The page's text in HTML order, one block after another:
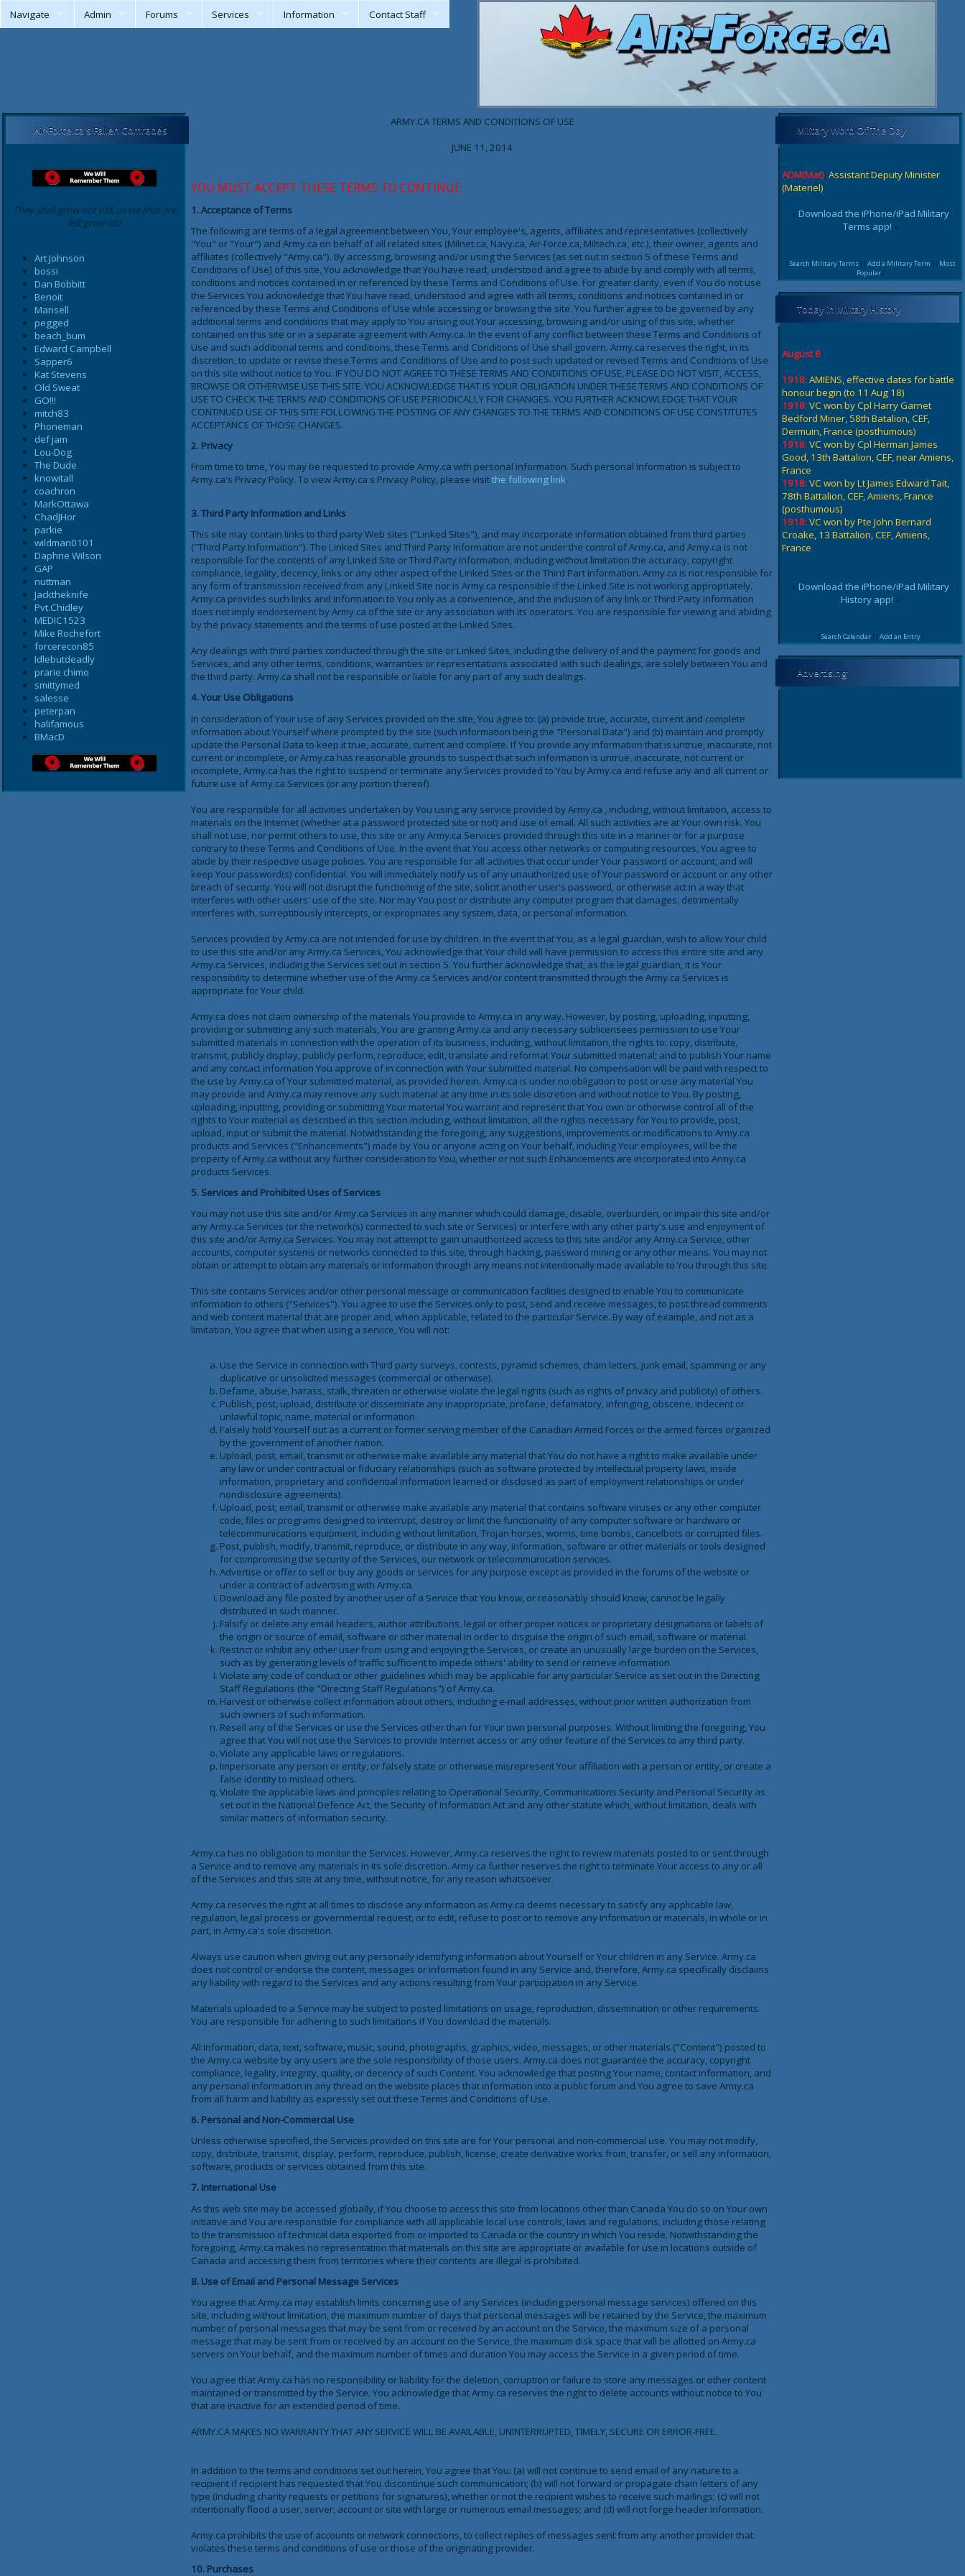
Navigate Admin Forums Services Information Contact Staff
Air-Force.ca's Fallen Comrades
They shall grow not old, as we that are
left grow old
Art Johnson
bossi
Dan Bobbitt
Benoit
Mansell
pegged
beach_bum
Edward Campbell
Sapper6
Kat Stevens
Old Sweat
GO!!!
mitch83
Phoneman
def jam
Lou-Dog
The Dude
knowitall
coachron
MarkOttawa
ChadJHor
parkie
wildman0101
Daphne Wilson
GAP
nuttman
Jacktheknife
Pvt.Chidley
MEDIC1523
Mike Rochefort
forcerecon85
Idlebutdeadly
prarie chimo
smittymed
salesse
peterpan
halifamous
BMacD
ARMY.CA TERMS AND CONDITIONS OF USE
JUNE 11, 2014
YOU MUST ACCEPT THESE TERMS TO CONTINUE
1. Acceptance of Terms
The following are terms of a legal agreement between You, Your employee's, agents, affiliates and representatives (collectively
"You" or "Your") and Army.ca on behalf of all related sites (Milnet.ca, Navy.ca, Air-Force.ca, Miltech.ca, etc.), their owner, agents and
affiliates (collectively "Army.ca"). By accessing, browsing and/or using the Services [as set out in section 5 of these Terms and
Conditions of Use] of this site, You acknowledge that You have read, understood and agree to abide by and comply with all terms,
conditions and notices contained in or referenced by these Terms and Conditions of Use. For greater clarity, even if You do not use
the Services You acknowledge that You have read, understood and agree with all terms, conditions and notices contained in or
referenced by these Terms and Conditions of Use while accessing or browsing the site. You further agree to be governed by any
additional terms and conditions that may apply to You arising out Your accessing, browsing and/or using of this site, whether
contained on this site or in a separate agreement with Army.ca. In the event of any conflict between these Terms and Conditions of
Use and such additional terms and conditions, these Terms and Conditions of Use shall govern. Army.ca reserves the right, in its
discretion, to update or revise these Terms and Conditions of Use and to post such updated or revised Terms and Conditions of Use
on this site without notice to You. IF YOU DO NOT AGREE TO THESE TERMS AND CONDITIONS OF USE, PLEASE DO NOT VISIT, ACCESS,
BROWSE OR OTHERWISE USE THIS SITE. YOU ACKNOWLEDGE THAT IS YOUR OBLIGATION UNDER THESE TERMS AND CONDITIONS OF
USE TO CHECK THE TERMS AND CONDITIONS OF USE PERIODICALLY FOR CHANGES. YOU FURTHER ACKNOWLEDGE THAT YOUR
CONTINUED USE OF THIS SITE FOLLOWING THE POSTING OF ANY CHANGES TO THE TERMS AND CONDITIONS OF USE CONSTITUTES
ACCEPTANCE OF THOSE CHANGES.
2. Privacy
From time to time, You may be requested to provide Army.ca with personal information. Such personal information is subject to
Army.ca's Privacy Policy. To view Army.ca s Privacy Policy, please visitthe following link.
3. Third Party Information and Links
This site may contain links to third party Web sites ("Linked Sites"), and may incorporate information obtained from third parties
("Third Party Information"). The Linked Sites and Third Party Information are not under the control of Army.ca, and Army.ca is not
responsible for the contents of any Linked Site or Third Party Information, including without limitation the accuracy, copyright
compliance, legality, decency, links or any other aspect of the Linked Sites or the Third Part Information. Army.ca is not responsible for
any form of transmission received from any Linked Site nor is Army.ca responsible if the Linked Site is not working appropriately.
Army.ca provides such links and information to You only as a convenience, and the inclusion of any link or Third Party Information
does not imply endorsement by Army.ca of the site or any association with its operators. You are responsible for viewing and abiding
by the privacy statements and the terms of use posted at the Linked Sites.
Any dealings with third parties conducted through the site or Linked Sites, including the delivery of and the payment for goods and
Services, and any other terms, conditions, warranties or representations associated with such dealings, are solely between You and
the third party. Army.ca shall not be responsible or liable for any part of any such dealings.
4. Your Use Obligations
In consideration of Your use of any Services provided on the site, You agree to: (a) provide true, accurate, current and complete
information about Yourself where prompted by the site (such information being the "Personal Data") and (b) maintain and promptly
update the Personal Data to keep it true, accurate, current and complete. If You provide any information that is untrue, inaccurate, not
current or incomplete, or Army.ca has reasonable grounds to suspect that such information is untrue, inaccurate, not current or
incomplete, Army.ca has the right to suspend or terminate any Services provided to You by Army.ca and refuse any and all current or
future use of Army.ca Services (or any portion thereof).
You are responsible for all activities undertaken by You using any service provided by Army.ca , including, without limitation, access to
materials on the Internet (whether at a password protected site or not) and use of email. All such activities are at Your own risk. You
shall not use, nor permit others to use, this site or any Army.ca Services provided through this site in a manner or for a purpose
contrary to these Terms and Conditions of Use. In the event that You access other networks or computing resources, You agree to
abide by their respective usage policies. You are responsible for all activities that occur under Your password or account, and will
keep Your password(s) confidential. You will immediately notify us of any unauthorized use of Your password or account or any other
breach of security. You will not disrupt the functioning of the site, solicit another user's password, or otherwise act in a way that
interferes with other users' use of the site. Nor may You post or distribute any computer program that damages, detrimentally
interferes with, surreptitiously intercepts, or expropriates any system, data, or personal information.
Services provided by Army.ca are not intended for use by children. In the event that You, as a legal guardian, wish to allow Your child
to use this site and/or any Army.ca Services, You acknowledge that Your child will have permission to access this entire site and any
Army.ca Services, including the Services set out in section 5. You further acknowledge that, as the legal guardian, it is Your
responsibility to determine whether use of the Army.ca Services and/or content transmitted through the Army.ca Services is
appropriate for Your child.
Army.ca does not claim ownership of the materials You provide to Army.ca in any way. However, by posting, uploading, inputting,
providing or submitting any such materials, You are granting Army.ca and any necessary sublicensees permission to use Your
submitted materials in connection with the operation of its business, including, without limitation, the rights to: copy, distribute,
transmit, publicly display, publicly perform, reproduce, edit, translate and reformat Your submitted material; and to publish Your name
and any contact information You approve of in connection with Your submitted material. No compensation will be paid with respect to
the use by Army.ca of Your submitted material, as provided herein. Army.ca is under no obligation to post or use any material You
may provide and Army.ca may remove any such material at any time in its sole discretion and without notice to You. By posting,
uploading, inputting, providing or submitting Your material You warrant and represent that You own or otherwise control all of the
rights to Your material as described in this section including, without limitation, all the rights necessary for You to provide, post,
upload, input or submit the material. Notwithstanding the foregoing, any suggestions, improvements or modifications to Army.ca
products and Services ("Enhancements") made by You or anyone acting on Your behalf, including Your employees, will be the
property of Army.ca without any further consideration to You, whether or not such Enhancements are incorporated into Army.ca
products Services.
5. Services and Prohibited Uses of Services
You may not use this site and/or Army.ca Services in any manner which could damage, disable, overburden, or impair this site and/or
any Army.ca Services (or the network(s) connected to such site or Services) or interfere with any other party's use and enjoyment of
this site and/or Army.ca Services. You may not attempt to gain unauthorized access to this site and/or any Army.ca Service, other
accounts, computer systems or networks connected to this site, through hacking, password mining or any other means. You may not
obtain or attempt to obtain any materials or information through any means not intentionally made available to You through this site.
This site contains Services and/or other personal message or communication facilities designed to enable You to communicate
information to others ("Services"). You agree to use the Services only to post, send and receive messages, to post thread comments
and web content material that are proper and, when applicable, related to the particular Service. By way of example, and not as a
limitation, You agree that when using a service, You will not:
Use the Service in connection with Third party surveys, contests, pyramid schemes, chain letters, junk email, spamming or any
duplicative or unsolicited messages (commercial or otherwise).
Defame, abuse, harass, stalk, threaten or otherwise violate the legal rights (such as rights of privacy and publicity) of others.
Publish, post, upload, distribute or disseminate any inappropriate, profane, defamatory, infringing, obscene, indecent or
unlawful topic, name, material or information.
Falsely hold Yourself out as a current or former serving member of the Canadian Armed Forces or the armed forces organized
by the government of another nation.
Upload, post, email, transmit or otherwise make available any material that You do not have a right to make available under
any law or under contractual or fiduciary relationships (such as software protected by intellectual property laws, inside
information, proprietary and confidential information learned or disclosed as part of employment relationships or under
nondisclosure agreements).
Upload, post, email, transmit or otherwise make available any material that contains software viruses or any other computer
code, files or programs designed to interrupt, destroy or limit the functionality of any computer software or hardware or
telecommunications equipment, including without limitation, Trojan horses, worms, time bombs, cancelbots or corrupted files.
Post, publish, modify, transmit, reproduce, or distribute in any way, information, software or other materials or tools designed
for compromising the security of the Services, our network or telecommunication services.
Advertise or offer to sell or buy any goods or services for any purpose except as provided in the forums of the website or
under a contract of advertising with Army.ca.
Download any file posted by another user of a Service that You know, or reasonably should know, cannot be legally
distributed in such manner.
Falsify or delete any email headers, author attributions, legal or other proper notices or proprietary designations or labels of
the origin or source of email, software or other material in order to disguise the origin of such email, software or material.
Restrict or inhibit any other user from using and enjoying the Services, or create an unusually large burden on the Services,
such as by generating levels of traffic sufficient to impede others' ability to send or retrieve information.
Violate any code of conduct or other guidelines which may be applicable for any particular Service as set out in the Directing
Staff Regulations (the "Directing Staff Regulations") of Army.ca.
Harvest or otherwise collect information about others, including e-mail addresses, without prior written authorization from
such owners of such information.
Resell any of the Services or use the Services other than for Your own personal purposes. Without limiting the foregoing, You
agree that You will not use the Services to provide Internet access or any other feature of the Services to any third party.
Violate any applicable laws or regulations.
Impersonate any person or entity, or falsely state or otherwise misrepresent Your affiliation with a person or entity, or create a
false identity to mislead others.
Violate the applicable laws and principles relating to Operational Security, Communications Security and Personal Security as
set out in the National Defence Act, the Security of Information Act and any other statute which, without limitation, deals with
similar matters of information security.
Army.ca has no obligation to monitor the Services. However, Army.ca reserves the right to review materials posted to or sent through
a Service and to remove any materials in its sole discretion. Army.ca further reserves the right to terminate Your access to any or all
of the Services and this site at any time, without notice, for any reason whatsoever.
Army.ca reserves the right at all times to disclose any information as Army.ca deems necessary to satisfy any applicable law,
regulation, legal process or governmental request, or to edit, refuse to post or to remove any information or materials, in whole or in
part, in Army.ca's sole discretion.
Always use caution when giving out any personally identifying information about Yourself or Your children in any Service. Army.ca
does not control or endorse the content, messages or information found in any Service and, therefore, Army.ca specifically disclaims
any liability with regard to the Services and any actions resulting from Your participation in any Service.
Materials uploaded to a Service may be subject to posted limitations on usage, reproduction, dissemination or other requirements.
You are responsible for adhering to such limitations if You download the materials.
All information, data, text, software, music, sound, photographs, graphics, video, messages, or other materials ("Content") posted to
the Army.ca website by any users are the sole responsibility of those users. Army.ca does not guarantee the accuracy, copyright
compliance, legality, integrity, quality, or decency of such Content. You acknowledge that posting Your name, contact information, and
any personal information in any thread on the website places that information into a public forum and You agree to save Army.ca
from all harm and liability as expressly set out these Terms and Conditions of Use.
6. Personal and Non-Commercial Use
Unless otherwise specified, the Services provided on this site are for Your personal and non-commercial use. You may not modify,
copy, distribute, transmit, display, perform, reproduce, publish, license, create derivative works from, transfer, or sell any information,
software, products or services obtained from this site.
7. International Use
As this web site may be accessed globally, if You choose to access this site from locations other than Canada You do so on Your own
initiative and You are responsible for compliance with all applicable local use controls, laws and regulations, including those relating
to the transmission of technical data exported from or imported to Canada or the country in which You reside. Notwithstanding the
foregoing, Army.ca makes no representation that materials on this site are appropriate or available for use in locations outside of
Canada and accessing them from territories where their contents are illegal is prohibited.
8. Use of Email and Personal Message Services
You agree that Army.ca may establish limits concerning use of any Services (including personal message services) offered on this
site, including without limitation, the maximum number of days that personal messages will be retained by the Service, the maximum
number of personal messages that may be sent from or received by an account on the Service, the maximum size of a personal
message that may be sent from or received by an account on the Service, the maximum disk space that will be allotted on Army.ca
servers on Your behalf, and the maximum number of times and duration You may access the Service in a given period of time.
You agree that Army.ca has no responsibility or liability for the deletion, corruption or failure to store any messages or other content
maintained or transmitted by the Service. You acknowledge that Army.ca reserves the right to delete accounts without notice to You
that are inactive for an extended period of time.
ARMY.CA MAKES NO WARRANTY THAT ANY SERVICE WILL BE AVAILABLE, UNINTERRUPTED, TIMELY, SECURE OR ERROR-FREE.
In addition to the terms and conditions set out herein, You agree that You: (a) will not continue to send email of any nature to a
recipient if recipient has requested that You discontinue such communication; (b) will not forward or propagate chain letters of any
type (including charity requests or petitions for signatures), whether or not the recipient wishes to receive such mailings; (c) will not
intentionally flood a user, server, account or site with large or numerous email messages; and (d) will not forge header information.
Army.ca prohibits the use of accounts or network connections, to collect replies of messages sent from any another provider that
violates these terms and conditions of use or those of the originating provider.
10. Purchases
Military Word Of The Day
ADM(Mat): Assistant Deputy Minister
(Materiel)
» Download the iPhone/iPad Military
Terms app! «
[Search Military Terms] [Add a Military Term ] [ Most
Popular]
Today in Military History
August 8
1918:AMIENS, effective dates for battle
honour begin (to 11 Aug 18)
1918:VC won by Cpl Harry Garnet
Bedford Miner, 58th Batalion, CEF,
Dermuin, France (posthumous)
1918:VC won by Cpl Herman James
Good, 13th Battalion, CEF, near Amiens,
France
1918:VC won by Lt James Edward Tait,
78th Battalion, CEF, Amiens, France
(posthumous)
1918:VC won by Pte John Bernard
Croake, 13 Battalion, CEF, Amiens,
France
» Download the iPhone/iPad Military
History app! «
[Search Calendar] [Add an Entry]
Advertising